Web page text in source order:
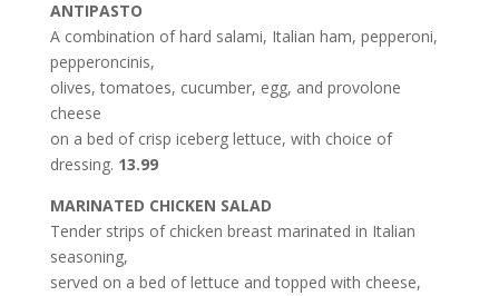
ANTIPASTO
A combination of hard salami, Italian ham, pepperoni,
pepperoncinis,
olives, tomatoes, cucumber, egg, and provolone
cheese
on a bed of crisp iceberg lettuce, with choice of
dressing. 13.99
MARINATED CHICKEN SALAD
Tender strips of chicken breast marinated in Italian
seasoning,
served on a bed of lettuce and topped with cheese,